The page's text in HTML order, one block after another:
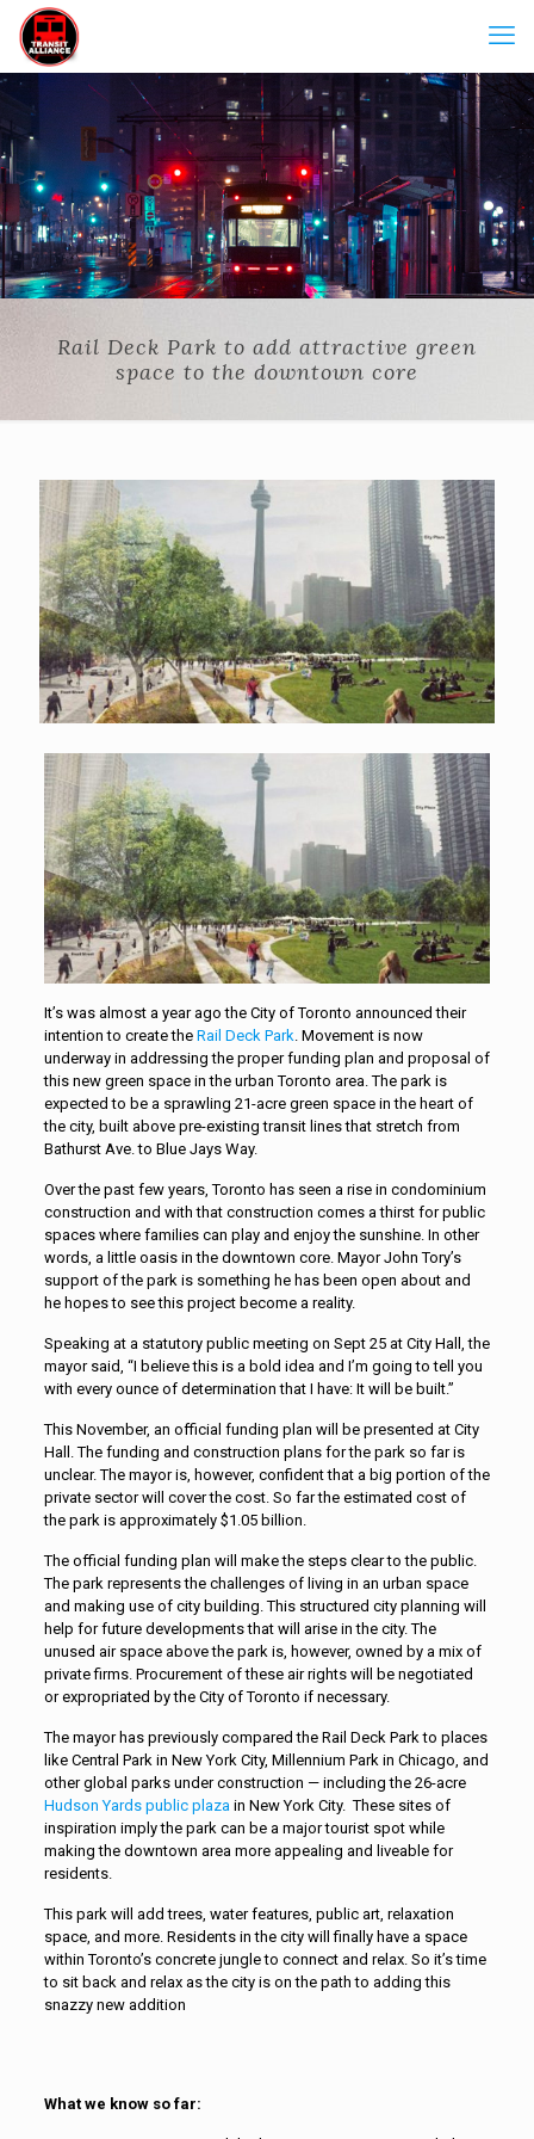
Rail Deck Park to add attractive green
space to the downtown core
It’s was almost a year ago the City of Toronto announced their
intention to create the Rail Deck Park . Movement is now
underway in addressing the proper funding plan and proposal of
this new green space in the urban Toronto area. The park is
expected to be a sprawling 21-acre green space in the heart of
the city, built above pre-existing transit lines that stretch from
Bathurst Ave. to Blue Jays Way.
Over the past few years, Toronto has seen a rise in condominium
construction and with that construction comes a thirst for public
spaces where families can play and enjoy the sunshine. In other
words, a little oasis in the downtown core. Mayor John Tory’s
support of the park is something he has been open about and
he hopes to see this project become a reality.
Speaking at a statutory public meeting on Sept 25 at City Hall, the
mayor said, “I believe this is a bold idea and I’m going to tell you
with every ounce of determination that I have: It will be built.”
This November, an official funding plan will be presented at City
Hall. The funding and construction plans for the park so far is
unclear. The mayor is, however, confident that a big portion of the
private sector will cover the cost. So far the estimated cost of
the park is approximately $1.05 billion.
The official funding plan will make the steps clear to the public.
The park represents the challenges of living in an urban space
and making use of city building. This structured city planning will
help for future developments that will arise in the city. The
unused air space above the park is, however, owned by a mix of
private firms. Procurement of these air rights will be negotiated
or expropriated by the City of Toronto if necessary.
The mayor has previously compared the Rail Deck Park to places
like Central Park in New York City, Millennium Park in Chicago, and
other global parks under construction — including the 26-acre
Hudson Yards public plaza in New York City. These sites of
inspiration imply the park can be a major tourist spot while
making the downtown area more appealing and liveable for
residents.
This park will add trees, water features, public art, relaxation
space, and more. Residents in the city will finally have a space
within Toronto’s concrete jungle to connect and relax. So it’s time
to sit back and relax as the city is on the path to adding this
snazzy new addition
What we know so far: